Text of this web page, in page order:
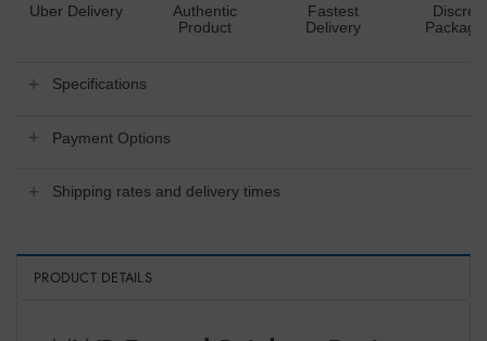
Uber Delivery
Authentic
Product
Fastest
Delivery
Specifications
Payment Options
Shipping rates and delivery times
PRODUCT DETAILS